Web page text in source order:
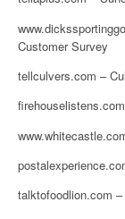
Customer Survey
tellculvers.com –
talktofoodlion.com